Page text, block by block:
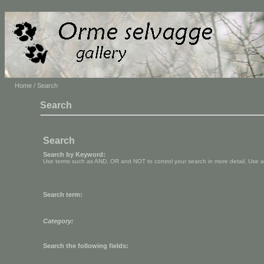
Home / Search
Search
Search
Search by Keyword:
Use terms such as AND, OR and NOT to control your search in more detail. Use
Search term:
Category:
Search the following fields: